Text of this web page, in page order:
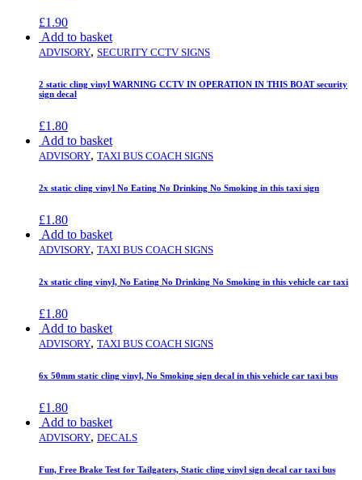
£1.90
Add to basket
ADVISORY, SECURITY CCTV SIGNS
2 static cling vinyl WARNING CCTV IN OPERATION IN THIS BOAT security
sign decal
£1.80
Add to basket
ADVISORY, TAXI BUS COACH SIGNS
2x static cling vinyl No Eating No Drinking No Smoking in this taxi sign
£1.80
Add to basket
ADVISORY, TAXI BUS COACH SIGNS
2x static cling vinyl, No Eating No Drinking No Smoking in this vehicle car taxi
£1.80
Add to basket
ADVISORY, TAXI BUS COACH SIGNS
6x 50mm static cling vinyl, No Smoking sign decal in this vehicle car taxi bus
£1.80
Add to basket
ADVISORY, DECALS
Fun, Free Brake Test for Tailgaters, Static cling vinyl sign decal car taxi bus